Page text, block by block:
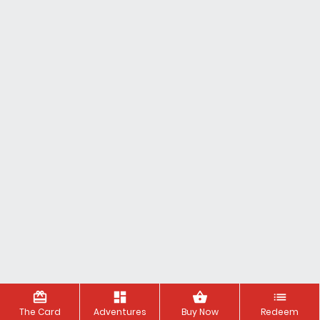
redeem
The Card
dashboard
Adventures
shopping_basket
Buy Now
list
Redeem